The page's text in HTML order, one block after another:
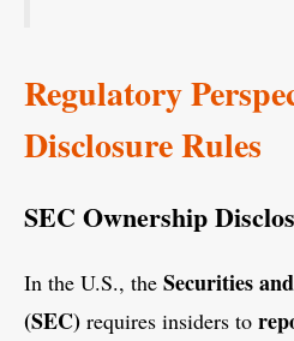
Regulatory
Disclosure Rules
SEC Ownership
In the U.S., the Securities
(SEC) requires insiders to